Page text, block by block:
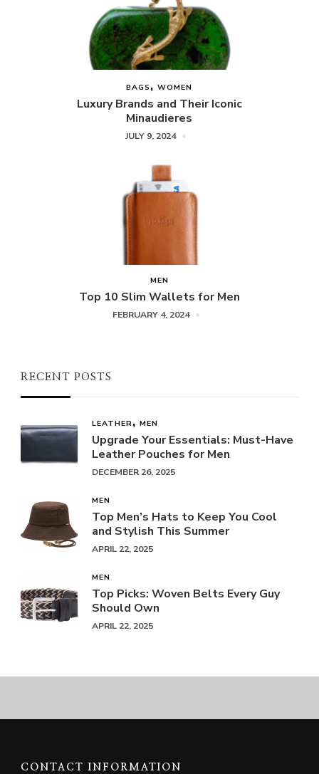
BAGS WOMEN
Luxury Brands and Their Iconic
Minaudieres
JULY 9, 2024
MEN
Top 10 Slim Wallets for Men
FEBRUARY 4, 2024
RECENT POSTS
LEATHER MEN
Upgrade Your Essentials: Must-Have
Leather Pouches for Men
DECEMBER 26, 2025
MEN
Top Men’s Hats to Keep You Cool
and Stylish This Summer
APRIL 22, 2025
MEN
Top Picks: Woven Belts Every Guy
Should Own
APRIL 22, 2025
CONTACT INFORMATION